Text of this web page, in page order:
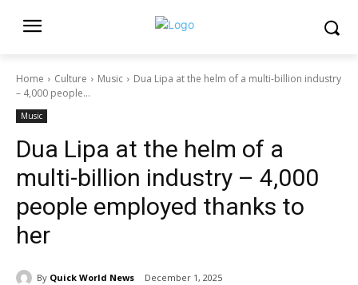
Home Culture Music
Dua Lipa at the helm of a multi-billion industry
– 4,000 people...
Music
Dua Lipa at the helm of a
multi-billion industry – 4,000
people employed thanks to
her
By Quick World News December 1, 2025